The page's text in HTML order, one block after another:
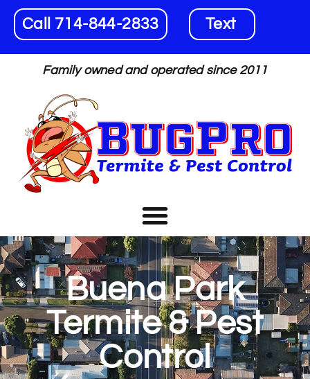
Call 714-844-2833 Text
Family owned and operated since 2011
Buena Park
Termite & Pest
Control